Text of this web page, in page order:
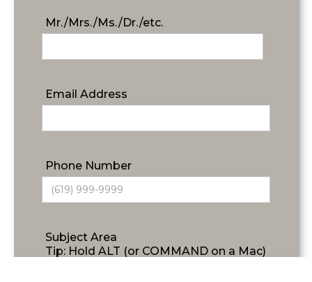
Mr./Mrs./Ms./Dr./etc.
Email Address
Phone Number
Subject Area
Tip: Hold ALT (or COMMAND on a Mac)